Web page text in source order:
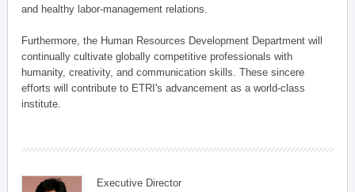
and healthy labor-management relations.
Furthermore, the Human Resources Development Department will
continually cultivate globally competitive professionals with
humanity, creativity, and communication skills. These sincere
efforts will contribute to ETRI's advancement as a world-class
institute.
Executive Director